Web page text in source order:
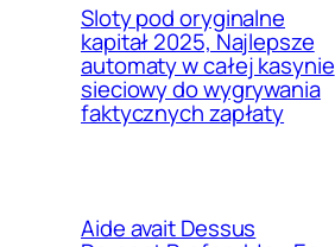
Sloty pod oryginalne
kapitał 2025, Najlepsze
automaty w całej kasynie
sieciowy do wygrywania
faktycznych zapłaty
Aide avait Dessus